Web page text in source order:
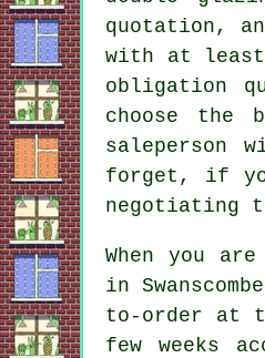
quotation,
with at least
obligation
choose the
saleperson
forget, if
negotiating
When you
in
to-order at
few weeks